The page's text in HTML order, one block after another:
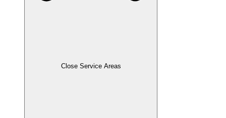
Close Service Areas